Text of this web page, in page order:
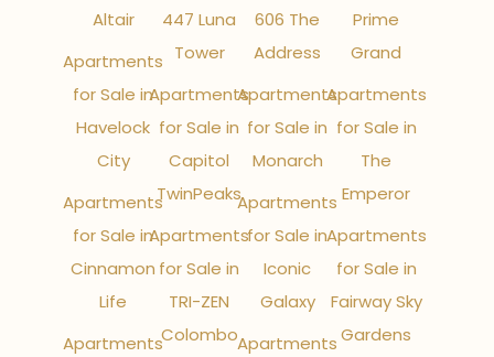
Altair
Apartments
for Sale in
Havelock
City
Apartments
for Sale in
Cinnamon
Life
Apartments
447 Luna
Tower
Apartments
for Sale in
Capitol
TwinPeaks
Apartments
for Sale in
TRI-ZEN
Colombo
606 The
Address
Apartments
for Sale in
Monarch
Apartments
for Sale in
Iconic
Galaxy
Apartments
Prime
Grand
Apartments
for Sale in
The
Emperor
Apartments
for Sale in
Fairway Sky
Gardens